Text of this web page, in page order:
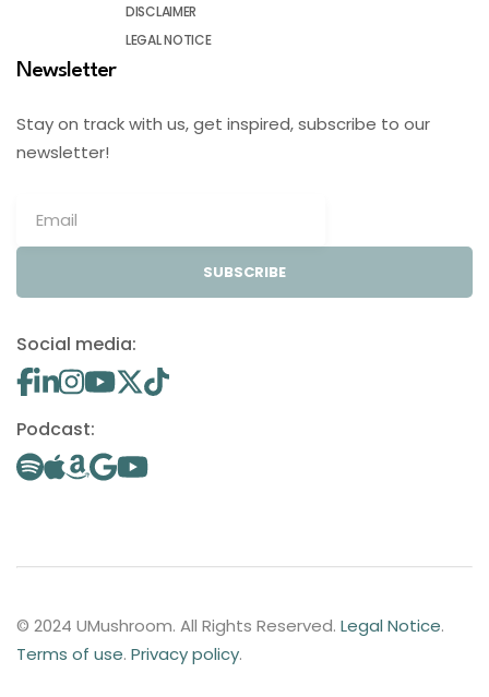
DISCLAIMER
LEGAL NOTICE
Newsletter
Stay on track with us, get inspired, subscribe to our
newsletter!
SUBSCRIBE
Social media:
Podcast:
© 2024 UMushroom. All Rights Reserved. Legal Notice.
Terms of use. Privacy policy.